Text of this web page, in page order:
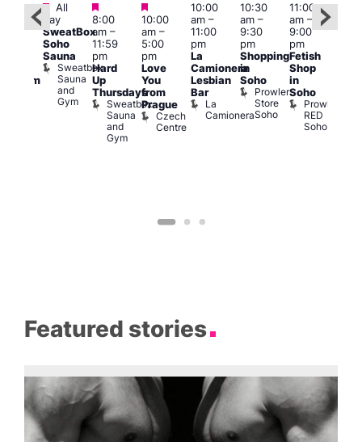
Featured
All
day
SweatBox
Soho
Sauna
Sweatbox
Sauna
and
Gym
Featured
8:00
am–
11:59
pm
Hard
Up
Thursdays
Sweatbox
Sauna
and
Gym
Featured
10:00
am–
5:00
pm
Love
You
from
Prague
Czech
Centre
10:00
am–
11:00
pm
La
Camionera
Lesbian
Bar
La
Camionera
10:30
am–
9:30
pm
Shopping
in
Soho
Prowler
Store
Soho
11:00
am–
9:00
pm
Fetish
Shop
in
Soho
Prowler
RED
Soho
Featured stories